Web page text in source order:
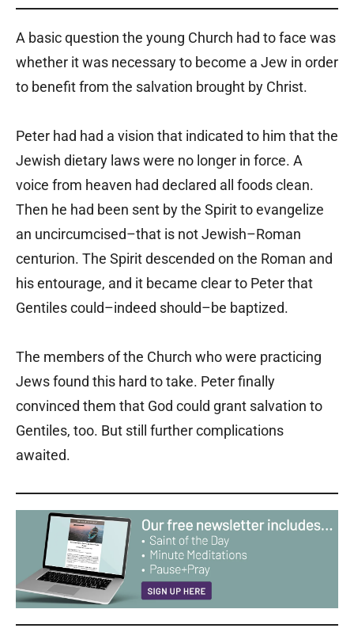
A basic question the young Church had to face was
whether it was necessary to become a Jew in order
to benefit from the salvation brought by Christ.
Peter had had a vision that indicated to him that the
Jewish dietary laws were no longer in force. A
voice from heaven had declared all foods clean.
Then he had been sent by the Spirit to evangelize
an uncircumcised–that is not Jewish–Roman
centurion. The Spirit descended on the Roman and
his entourage, and it became clear to Peter that
Gentiles could–indeed should–be baptized.
The members of the Church who were practicing
Jews found this hard to take. Peter finally
convinced them that God could grant salvation to
Gentiles, too. But still further complications
awaited.